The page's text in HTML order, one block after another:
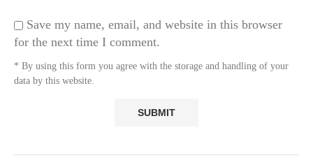
Save my name, email, and website in this browser
for the next time I comment.
* By using this form you agree with the storage and handling of your
data by this website.